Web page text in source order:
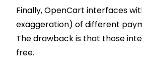
Finally, OpenCart interfaces
exaggeration) of different
The drawback is that those
free.